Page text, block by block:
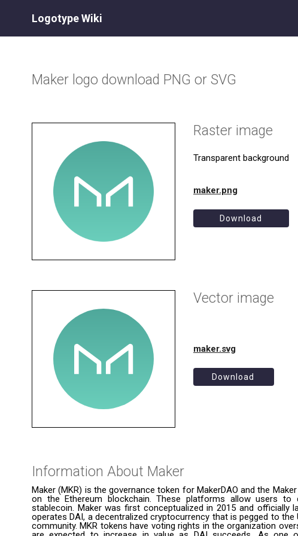
Logotype Wiki
Maker logo download PNG or SVG
Raster image
Transparent background
maker.png
Download
Vector image
maker.svg
Download
Information About Maker
Maker (MKR) is the governance token for MakerDAO and the
on the Ethereum blockchain. These platforms allow users to
stablecoin. Maker was first conceptualized in 2015 and officially
operates DAI, a decentralized cryptocurrency that is pegged to the
community. MKR tokens have voting rights in the organization